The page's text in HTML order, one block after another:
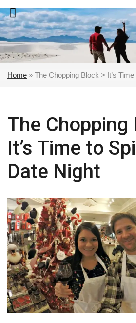
Skip
to
content
Home » The Chopping Block > It’s
The Chopping
It’s Time to
Date Night